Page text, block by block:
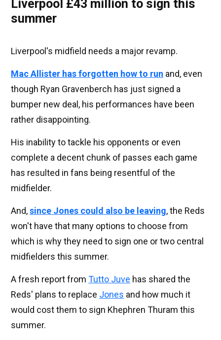
Liverpool £43 million to sign this
summer
Liverpool's midfield needs a major revamp.
Mac Allister has forgotten how to run and, even
though Ryan Gravenberch has just signed a
bumper new deal, his performances have been
rather disappointing.
His inability to tackle his opponents or even
complete a decent chunk of passes each game
has resulted in fans being resentful of the
midfielder.
And,since Jones could also be leaving, the Reds
won't have that many options to choose from
which is why they need to sign one or two central
midfielders this summer.
A fresh report from Tutto Juve has shared the
Reds' plans to replace Jones and how much it
would cost them to sign Khephren Thuram this
summer.